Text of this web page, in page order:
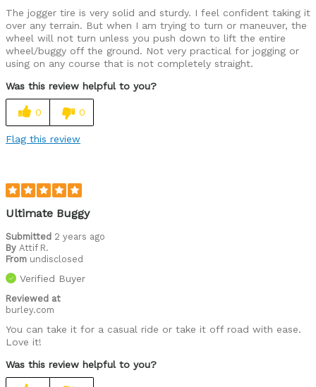
The jogger tire is very solid and sturdy. I feel confident taking it
over any terrain. But when I am trying to turn or maneuver, the
wheel will not turn unless you push down to lift the entire
wheel/buggy off the ground. Not very practical for jogging or
using on any course that is not completely straight.
Was this review helpful to you?
0 0
Flag this review
Ultimate Buggy
Submitted 2 years ago
By Attif R.
From undisclosed
Verified Buyer
Reviewed at
burley.com
You can take it for a casual ride or take it off road with ease.
Love it!
Was this review helpful to you?